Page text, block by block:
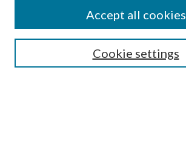
Guide for Contributors
Publications Ethics and Malpractice Statement
Cookie settings
Accept all cookies